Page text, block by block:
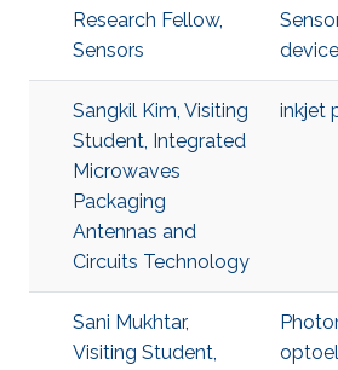
Research Fellow,
Sensors
Sangkil Kim, Visiting
Student, Integrated
Microwaves
Packaging
Antennas and
Circuits Technology
inkjet
Sani Mukhtar,
Visiting Student,